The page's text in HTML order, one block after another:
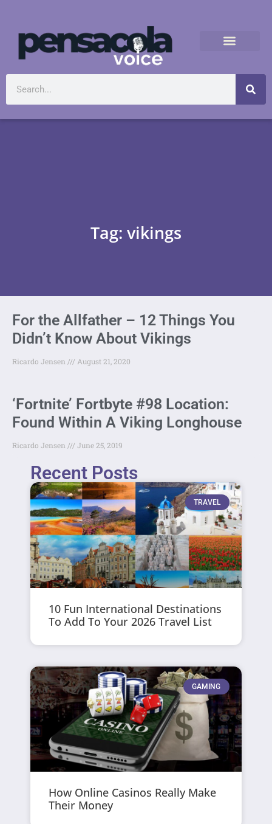
Tag: vikings
For the Allfather – 12 Things You
Didn’t Know About Vikings
Ricardo Jensen August 21, 2020
‘Fortnite’ Fortbyte #98 Location:
Found Within A Viking Longhouse
Ricardo Jensen June 25, 2019
Recent Posts
TRAVEL
10 Fun International Destinations
To Add To Your 2026 Travel List
GAMING
How Online Casinos Really Make
Their Money